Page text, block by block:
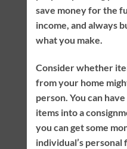
save money for the
income, and always
what you make.
Consider whether
from your home
person. You can
items into a
you can get some
individual’s